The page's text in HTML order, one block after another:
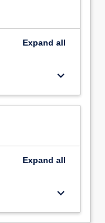
Expand all
keyboard_arrow_down
Expand all
keyboard_arrow_down